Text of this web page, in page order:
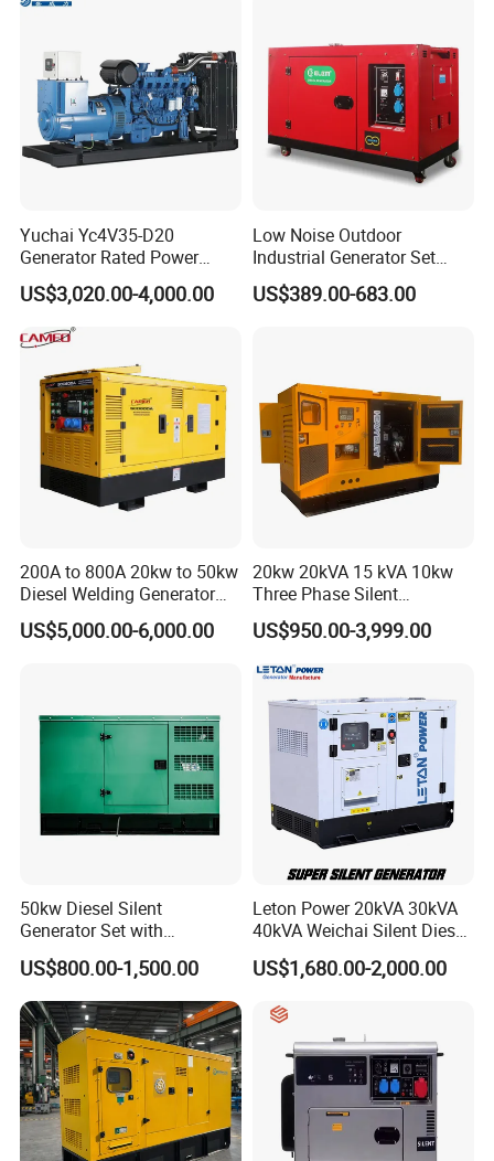
Yuchai Yc4V35-D20
Generator Rated Power
20kw 30kw 40kVA 50kVA
Diesel Generator Set Open
Frame Super Silent Genset
for Power Station Electric
Generator Plant
US$3,020.00-4,000.00
Low Noise Outdoor
Industrial Generator Set
5kVA China Manufacturer
Diesel Silent Generator
US$389.00-683.00
200A to 800A 20kw to 50kw
Diesel Welding Generator
Workstation 300A 350A
400A 25kw 30kw 35kw
US$5,000.00-6,000.00
20kw 20kVA 15 kVA 10kw
Three Phase Silent
Operation Stable Power
Output Diesel Electric
Generator
US$950.00-3,999.00
50kw Diesel Silent
Generator Set with
Cummins Engine for
Hospital Standby Power
US$800.00-1,500.00
Leton Power 20kVA 30kVA
40kVA Weichai Silent Diesel
Generator for Reliable
Power Supply
US$1,680.00-2,000.00